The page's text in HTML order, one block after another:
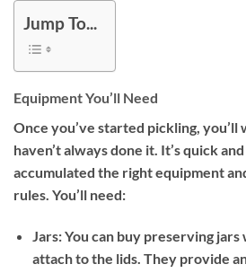
Jump To...
Equipment You’ll Need
Once you’ve started pickling,
haven’t always done it. It’s quick
accumulated the right equipment
rules. You’ll need:
Jars: You can buy preserving
attach to the lids. They provide